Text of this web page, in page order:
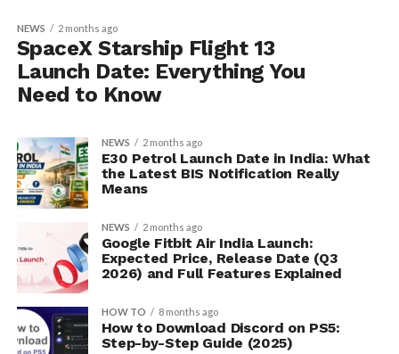
NEWS 2 months ago
SpaceX Starship Flight 13
Launch Date: Everything You
Need to Know
NEWS 2 months ago
E30 Petrol Launch Date in India: What
the Latest BIS Notification Really
Means
NEWS 2 months ago
Google Fitbit Air India Launch:
Expected Price, Release Date (Q3
2026) and Full Features Explained
HOW TO 8 months ago
How to Download Discord on PS5:
Step-by-Step Guide (2025)